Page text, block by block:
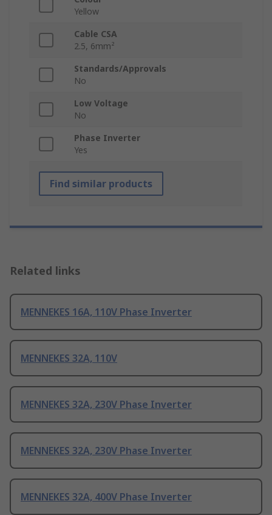
Yellow
Cable CSA
2.5, 6mm²
Standards/Approvals
No
Low Voltage
No
Phase Inverter
Yes
Find similar products
Related links
MENNEKES 16A, 110V Phase Inverter
MENNEKES 32A, 110V
MENNEKES 32A, 230V Phase Inverter
MENNEKES 32A, 230V Phase Inverter
MENNEKES 32A, 400V Phase Inverter